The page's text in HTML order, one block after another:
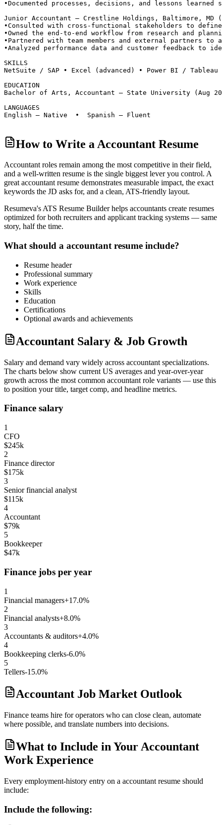
•Documented processes, decisions, and lessons
Junior Accountant — Crestline Holdings, Baltimore, MD
•Consulted with cross-functional stakeholders to
•Owned the end-to-end workflow from research and
• Partnered with team members and external partners
•Analyzed performance data and customer feedback to
SKILLS
NetSuite / SAP • Excel (advanced) • Power BI /
EDUCATION
Bachelor of Arts, Accountant — State University (Aug
LANGUAGES
English — Native  •  Spanish — Fluent
How to Write a Accountant Resume
Accountant roles remain among the most competitive in their field,
and a well-written resume is the single biggest lever you control. A
greataccountantresume demonstrates measurable impact, the exact
keywords the JD asks for, and a clean, ATS-friendly layout.
Resumeva's ATS Resume Builder helps accountants create resumes
optimized for both recruiters and applicant tracking systems — same
story, half the time.
What should a accountant resume include?
Resume header
Professional summary
Work experience
Skills
Education
Certifications
Optional awards and achievements
Accountant Salary & Job Growth
Salary and demand vary widely across accountant specializations.
The charts below show current US averages and year-over-year
growth across the most common accountant role variants — use this
to position your title, target comp, and headline metrics.
Finance salary
1
CFO
$245k
2
Finance director
$175k
3
Senior financial analyst
$115k
4
Accountant
$79k
5
Bookkeeper
$47k
Finance jobs per year
1
Financial managers+17.0%
2
Financial analysts+8.0%
3
Accountants & auditors+4.0%
4
Bookkeeping clerks-6.0%
5
Tellers-15.0%
Accountant Job Market Outlook
Finance teams hire for operators who can close clean, automate
where possible, and translate numbers into decisions.
What to Include in Your Accountant
Work Experience
Every employment-history entry on a accountant resume should
include:
Include the following: